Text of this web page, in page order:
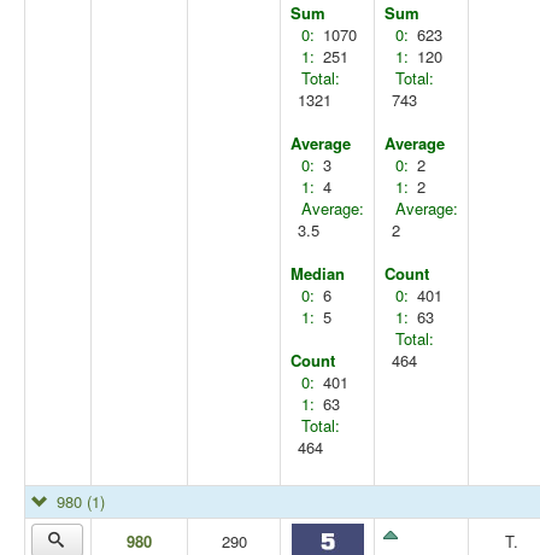
Sum
0: 1070
1: 251
Total:
1321
Average
0: 3
1: 4
Average:
3.5
Median
0: 6
1: 5
Count
0: 401
1: 63
Total:
464
Sum
0: 623
1: 120
Total:
743
Average
0: 2
1: 2
Average:
2
Count
0: 401
1: 63
Total:
464
980 (1)
980
290 T.